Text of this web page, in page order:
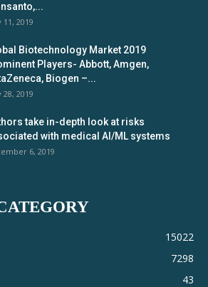
11, 2019
Biotechnology Market 2019
Players- Abbott, Amgen,
Biogen –...
28, 2019
take in-depth look at risks
with medical AI/ML systems
6, 2019
15022
7298
43